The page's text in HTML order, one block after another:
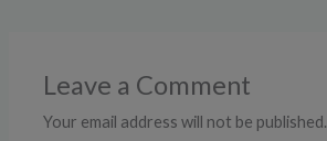
Leave a Comment
Your email address will not be published.